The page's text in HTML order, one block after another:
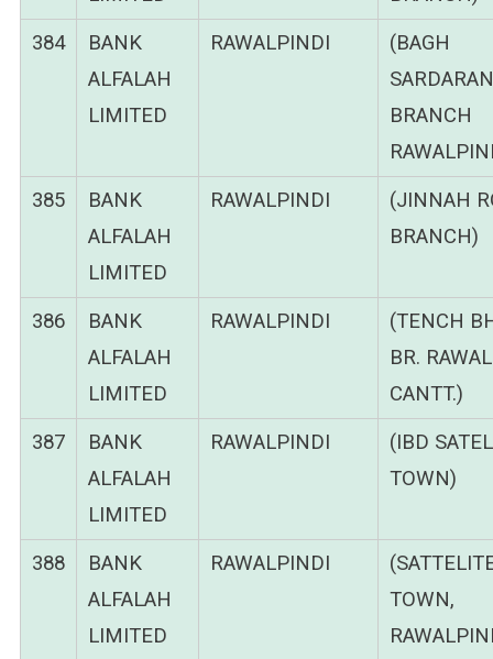
384
BANK
ALFALAH
LIMITED
RAWALPINDI
(BAGH
SARDARAN
BRANCH
385
BANK
ALFALAH
LIMITED
RAWALPINDI
(JINNAH
BRANCH)
386
BANK
ALFALAH
LIMITED
RAWALPINDI
(TENCH
BR.
CANTT.)
387
BANK
ALFALAH
LIMITED
RAWALPINDI
(IBD
TOWN)
388
BANK
ALFALAH
LIMITED
RAWALPINDI
TOWN,